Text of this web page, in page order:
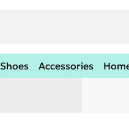
Shoes Accessories